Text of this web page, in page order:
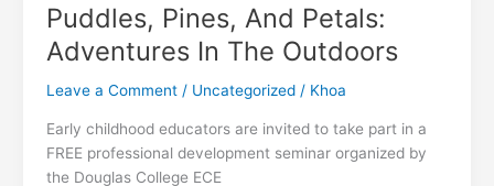
Puddles, Pines, And Petals:
Adventures In The Outdoors
Leave a Comment / Uncategorized/ Khoa
Early childhood educators are invited to take part in a
FREE professional development seminar organized by
the Douglas College ECE